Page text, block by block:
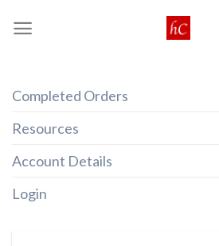
Completed Orders
Resources
Account Details
Login